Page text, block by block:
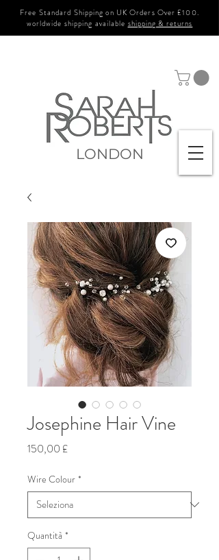
Free Standard Shipping on UK Orders Over £100.
worldwide shipping available shipping & returns
LONDON
Josephine Hair Vine
150,00 £Prezzo
Wire Colour *
Quantità *